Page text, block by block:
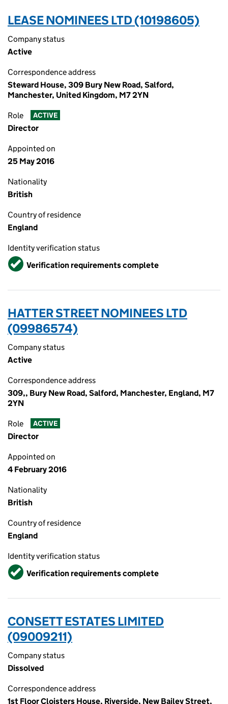
LEASE NOMINEES LTD (10198605)
Company status
Active
Correspondence address
Steward House, 309 Bury New Road, Salford,
Manchester, United Kingdom, M7 2YN
Role ACTIVE
Director
Appointed on
25 May 2016
Nationality
British
Country of residence
England
Identity verification status
VerifiedVerification requirements complete
HATTER STREET NOMINEES LTD
(09986574)
Company status
Active
Correspondence address
309,, Bury New Road, Salford, Manchester, England, M7
2YN
Role ACTIVE
Director
Appointed on
4 February 2016
Nationality
British
Country of residence
England
Identity verification status
VerifiedVerification requirements complete
CONSETT ESTATES LIMITED
(09009211)
Company status
Dissolved
Correspondence address
1st Floor Cloisters House, Riverside, New Bailey Street,